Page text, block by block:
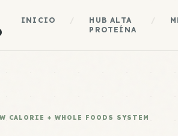
INICIO
HUB ALTA
PROTEÍNA
CALORIE + WHOLE FOODS SYSTEM